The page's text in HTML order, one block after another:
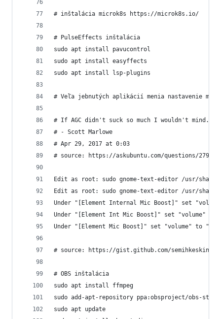
# inštalácia microk8s https://microk8s.io/
# PulseEffects inštalácia
sudo apt install pavucontrol
sudo apt install easyffects
sudo apt install lsp-plugins
# Veľa jebnutých aplikácií menia nastavenie
# If AGC didn't suck so much I wouldn't
# - Scott Marlowe
# Apr 29, 2017 at 0:03
# source: https://askubuntu.com/questions/
Edit as root: sudo gnome-text-editor /usr/
Edit as root: sudo gnome-text-editor /usr/
Under "[Element Internal Mic Boost]" set
Under "[Element Int Mic Boost]" set "volume" to
Under "[Element Mic Boost]" set "volume" to
# source: https://gist.github.com/semihkeskindev/
# OBS inštalácia
sudo apt install ffmpeg
sudo add-apt-repository ppa:obsproject/obs-
sudo apt update